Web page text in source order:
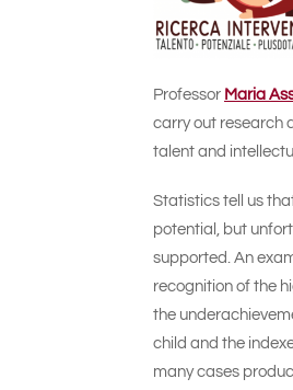
Professor Maria
carry out research
talent and
Statistics tell us
potential, but
supported. An
recognition of the
the
child and the
many cases